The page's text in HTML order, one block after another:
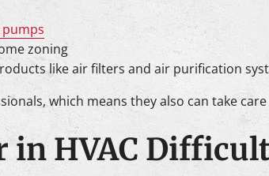
zoning
like air filters and air purification
which means they also can take
in HVAC